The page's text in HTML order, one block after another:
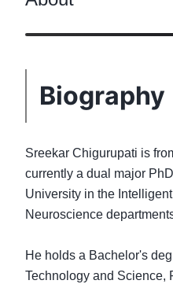
Biography
Sreekar Chigurupati is
currently a dual major
University in the
Neuroscience
He holds a Bachelor's
Technology and Science,